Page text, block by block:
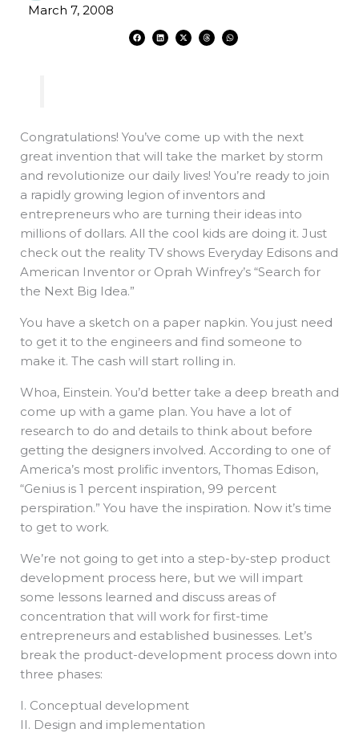
March 7, 2008
F
a
c
L
i
n
X
-
t
T
h
r
W
h
a
Congratulations! You’ve come up with the next
great invention that will take the market by storm
and revolutionize our daily lives! You’re ready to join
a rapidly growing legion of inventors and
entrepreneurs who are turning their ideas into
millions of dollars. All the cool kids are doing it. Just
check out the reality TV shows Everyday Edisons and
American Inventor or Oprah Winfrey’s “Search for
the Next Big Idea.”
You have a sketch on a paper napkin. You just need
to get it to the engineers and find someone to
make it. The cash will start rolling in.
Whoa, Einstein. You’d better take a deep breath and
come up with a game plan. You have a lot of
research to do and details to think about before
getting the designers involved. According to one of
America’s most prolific inventors, Thomas Edison,
“Genius is 1 percent inspiration, 99 percent
perspiration.” You have the inspiration. Now it’s time
to get to work.
We’re not going to get into a step-by-step product
development process here, but we will impart
some lessons learned and discuss areas of
concentration that will work for first-time
entrepreneurs and established businesses. Let’s
break the product-development process down into
three phases:
I. Conceptual development
II. Design and implementation